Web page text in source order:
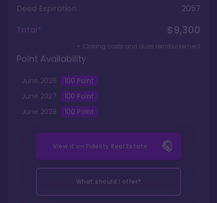
Deed Expiration
2057
Total*
$9,300
+ Closing costs and dues reimbursement
Point Availability
June 2026 100 Point
June 2027 100 Point
June 2028 100 Point
View it on Fidelity Real Estate
What should I offer?